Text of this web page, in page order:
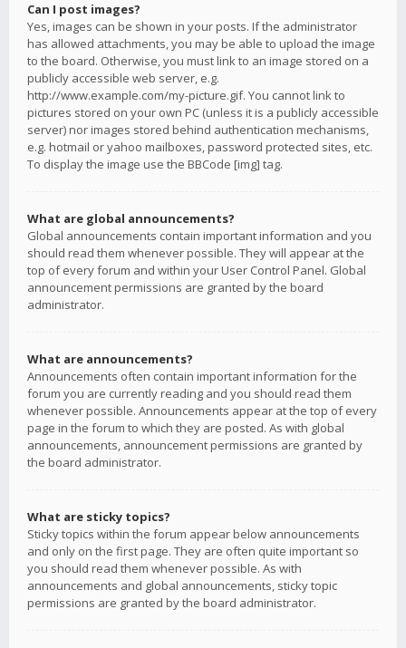
Can I post images?
Yes, images can be shown in your posts. If the administrator
has allowed attachments, you may be able to upload the image
to the board. Otherwise, you must link to an image stored on a
publicly accessible web server, e.g.
http://www.example.com/my-picture.gif. You cannot link to
pictures stored on your own PC (unless it is a publicly accessible
server) nor images stored behind authentication mechanisms,
e.g. hotmail or yahoo mailboxes, password protected sites, etc.
To display the image use the BBCode [img] tag.
What are global announcements?
Global announcements contain important information and you
should read them whenever possible. They will appear at the
top of every forum and within your User Control Panel. Global
announcement permissions are granted by the board
administrator.
What are announcements?
Announcements often contain important information for the
forum you are currently reading and you should read them
whenever possible. Announcements appear at the top of every
page in the forum to which they are posted. As with global
announcements, announcement permissions are granted by
the board administrator.
What are sticky topics?
Sticky topics within the forum appear below announcements
and only on the first page. They are often quite important so
you should read them whenever possible. As with
announcements and global announcements, sticky topic
permissions are granted by the board administrator.